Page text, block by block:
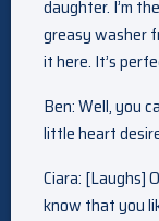
daughter. I’m
greasy washer
it here. It’s
Ben: Well, you
little heart
Ciara: [Laughs]
know that you